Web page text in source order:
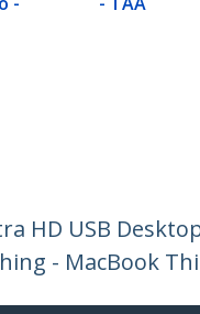
HD USB
- MacBook